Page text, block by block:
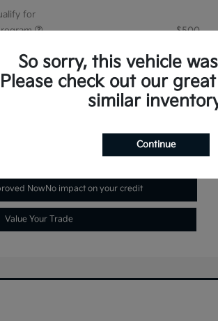
for
$500
NowNo impact on your credit
Value Your Trade
So sorry, this vehicle
Please check out our
similar
Continue